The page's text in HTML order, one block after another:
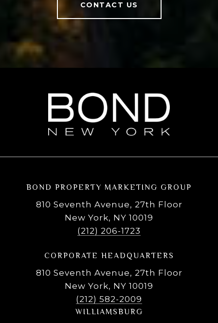
CONTACT US
BOND PROPERTY MARKETING GROUP
810 Seventh Avenue, 27th Floor
New York, NY 10019
(212) 206-1723
CORPORATE HEADQUARTERS
810 Seventh Avenue, 27th Floor
New York, NY 10019
(212) 582-2009
WILLIAMSBURG